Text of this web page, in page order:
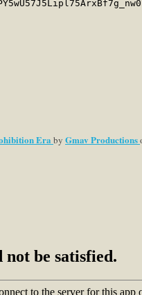
Era by Gmav Productions